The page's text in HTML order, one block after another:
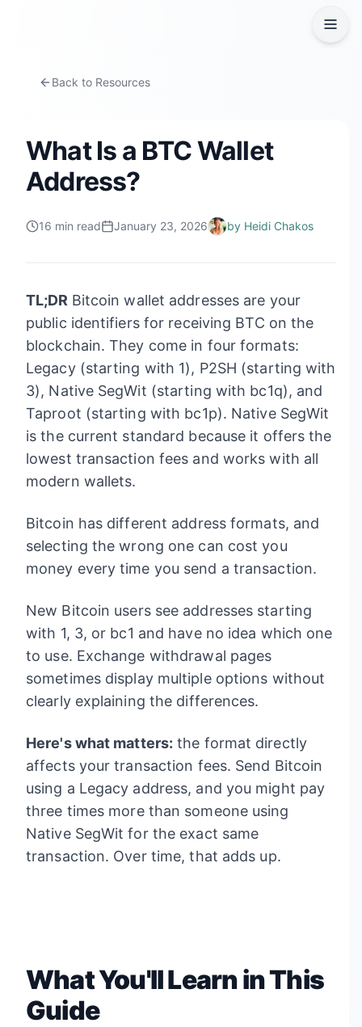
Back to Resources
What Is a BTC Wallet
Address?
16 min read January 23, 2026 by Heidi Chakos
TL;DR Bitcoin wallet addresses are your
public identifiers for receiving BTC on the
blockchain. They come in four formats:
Legacy (starting with 1), P2SH (starting with
3), Native SegWit (starting with bc1q), and
Taproot (starting with bc1p). Native SegWit
is the current standard because it offers the
lowest transaction fees and works with all
modern wallets.
Bitcoin has different address formats, and
selecting the wrong one can cost you
money every time you send a transaction.
New Bitcoin users see addresses starting
with 1, 3, or bc1 and have no idea which one
to use. Exchange withdrawal pages
sometimes display multiple options without
clearly explaining the differences.
Here's what matters: the format directly
affects your transaction fees. Send Bitcoin
using a Legacy address, and you might pay
three times more than someone using
Native SegWit for the exact same
transaction. Over time, that adds up.
What You'll Learn in This
Guide